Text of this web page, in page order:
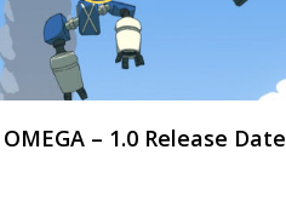
– 1.0 Release Date